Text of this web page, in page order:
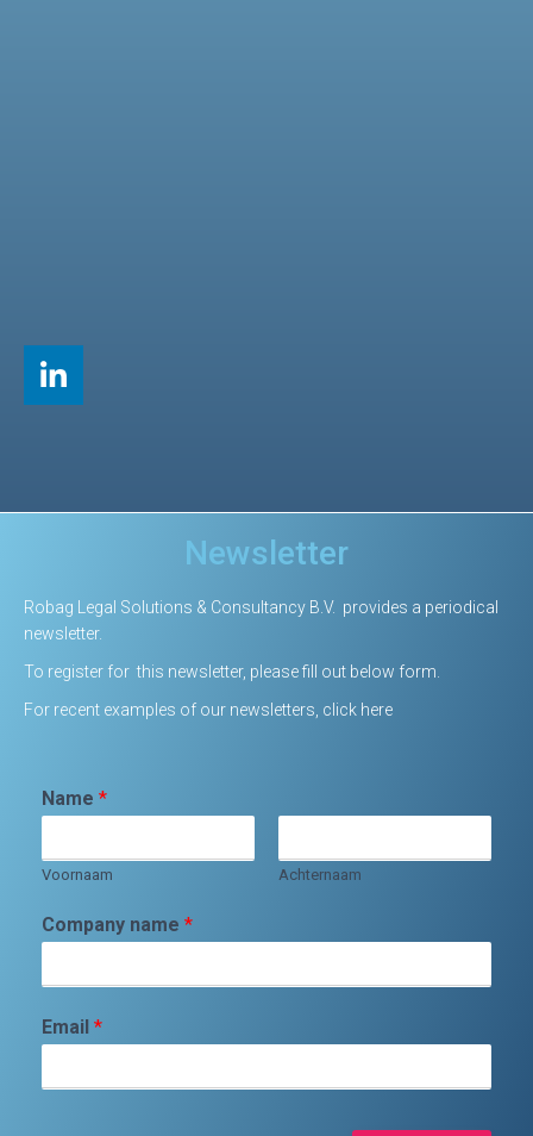
Newsletter
Robag Legal Solutions & Consultancy B.V. provides a periodical
newsletter.
To register for this newsletter, please fill out below form.
For recent examples of our newsletters, click here
Name *
Voornaam Achternaam
Company name *
Email *